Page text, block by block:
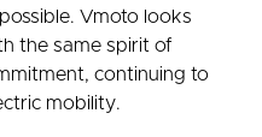
Vmoto looks
the same spirit of
continuing to
mobility.